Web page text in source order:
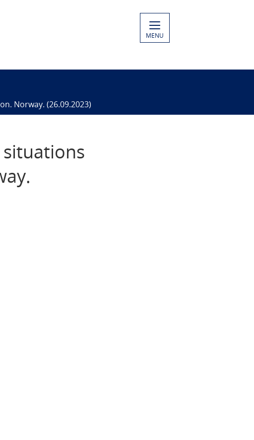
MENU
Norway. (26.09.2023)